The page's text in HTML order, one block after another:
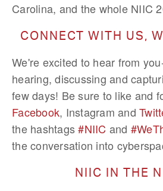
Carolina, and the whole NIIC
CONNECT WITH US,
We're excited to hear from
hearing, discussing and
few days! Be sure to like and
Facebook, Instagram and
the hashtags#NIIC and
the conversation into
NIIC IN THE